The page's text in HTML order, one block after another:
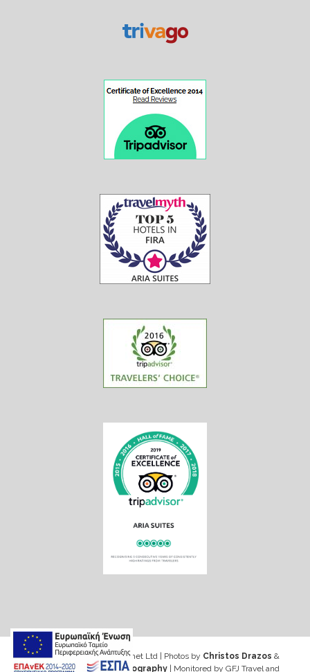
Web design & Seo by Marinet Ltd | Photos by Christos Drazos &
George Ventouris Photography | Monitored by GFJ Travel and